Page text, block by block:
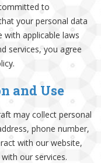
to
your personal data
with applicable laws
services, you agree
and Use
may collect personal
phone number,
with our website,
our services.